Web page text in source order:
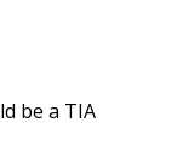
be a TIA